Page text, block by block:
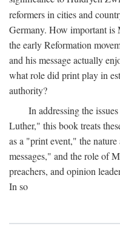
reformers in cities and
Germany. How important
the early Reformation
and his message actually
what role did print play in
authority?
In addressing the
Luther," this book treats
as a "print event," the
messages," and the role of
preachers, and opinion
In so